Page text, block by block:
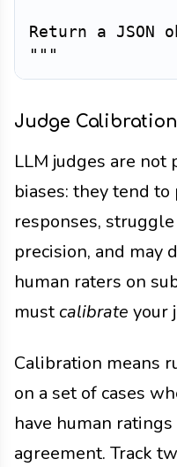
Return a
"""
Judge Calibration
LLM judges are not
biases: they tend
responses,
precision, and may
human raters on
mustcalibrate your
Calibration means
on a set of cases
have human
agreement. Track